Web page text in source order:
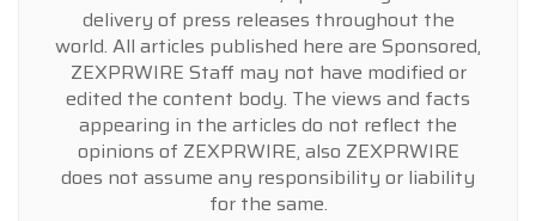
delivery of press releases throughout the
world. All articles published here are Sponsored,
ZEXPRWIRE Staff may not have modified or
edited the content body. The views and facts
appearing in the articles do not reflect the
opinions of ZEXPRWIRE, also ZEXPRWIRE
does not assume any responsibility or liability
for the same.